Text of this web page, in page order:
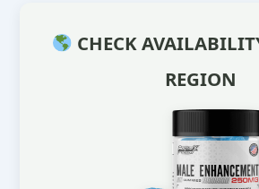
CHECK
REGION